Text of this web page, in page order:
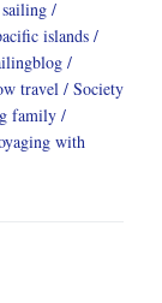
islands
travel
Society
family
with